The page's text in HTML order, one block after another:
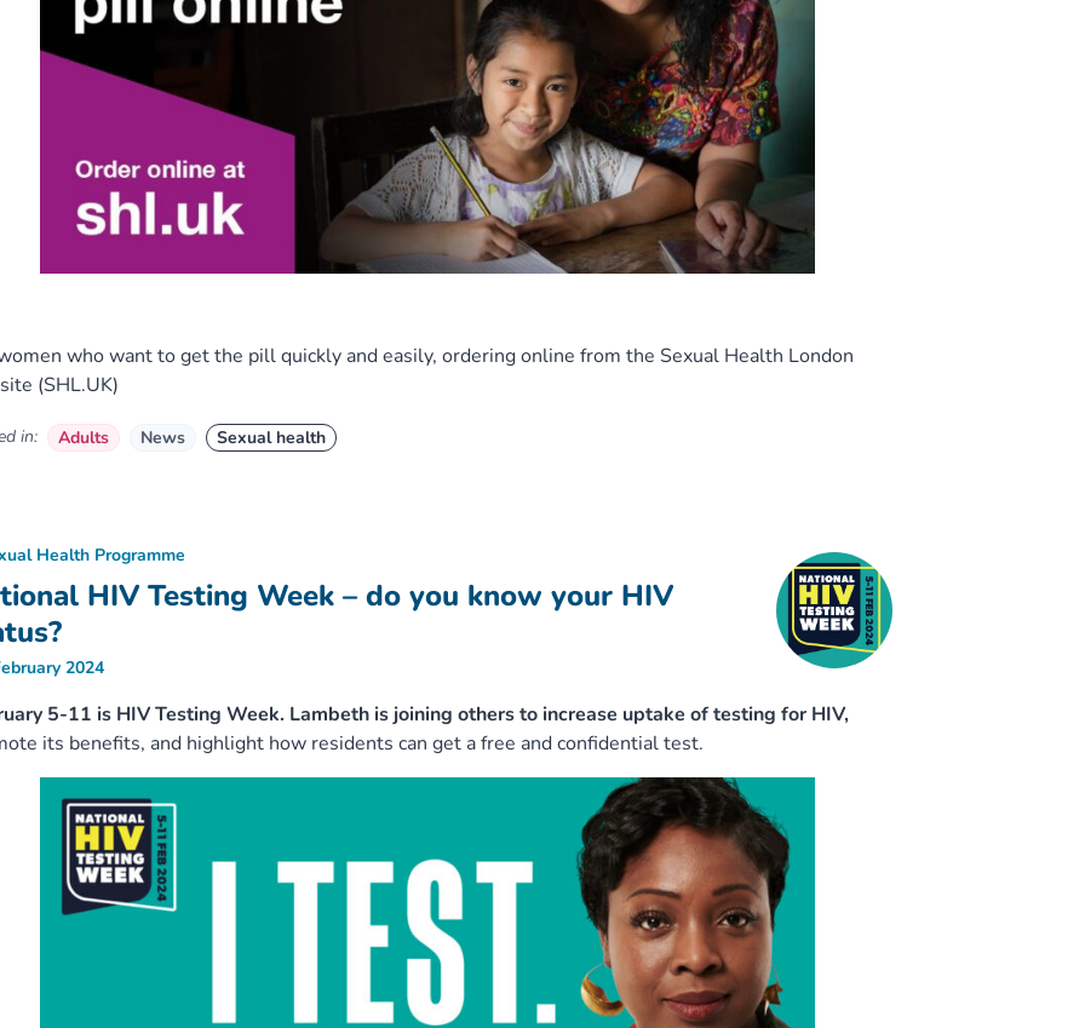
who want to get the pill quickly and easily, ordering online from the Sexual Health London
(SHL.UK)
in: Adults News Sexual health
HIV Testing Week – do you know your HIV
Health Programme
2024
5-11 is HIV Testing Week. Lambeth is joining others to increase uptake of testing for HIV,
its benefits, and highlight how residents can get a free and confidential test.